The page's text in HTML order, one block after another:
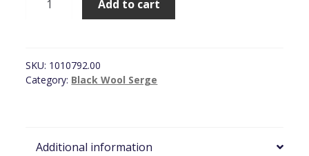
Curtain
x
4m
Add to cart
SKU: 1010792.00
Category: Black Wool Serge
Additional information